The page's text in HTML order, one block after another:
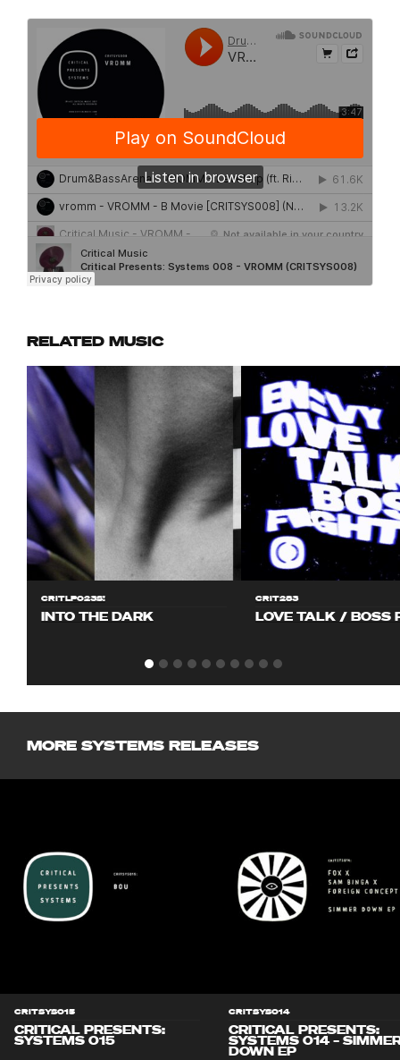
RELATED MUSIC
CRITLP023S!
INTO THE DARK
CRIT283
LOVE TALK / BOSS
MORE SYSTEMS RELEASES
CRITSYS015
CRITICAL PRESENTS:
SYSTEMS 015
CRITSYS014
CRITICAL PRESENTS:
SYSTEMS 014 –
DOWN EP